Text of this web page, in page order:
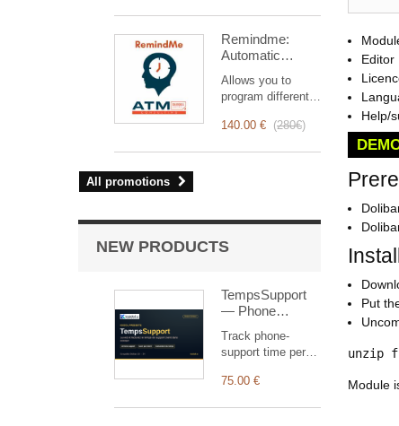
management, from
planning to
invoicing.
Designed for sales
and technical
teams, it offers a
features to ensure
intervention.
Remindme:
Automatic
event,
notification)
Allows you to
program different
based on a trigger.
140.00 € (280€)
All promotions
NEW PRODUCTS
TempsSupport
— Phone
tracking
Track phone-
support time per
button) and bill it in
75.00 €
Editor
Help/
Put
unzip
Module